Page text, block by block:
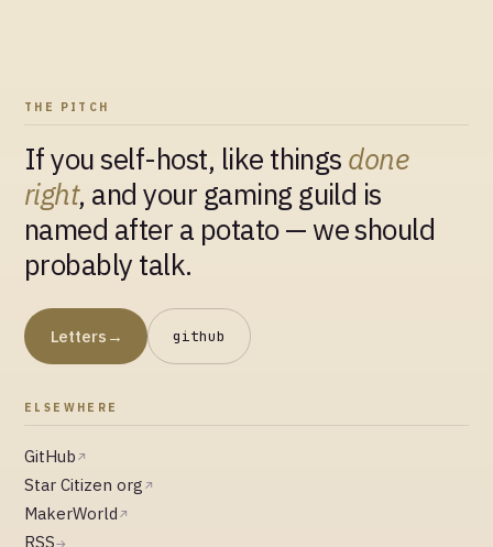
THE PITCH
If you self-host, like things done
right, and your gaming guild is
named after a potato — we should
probably talk.
Letters → github
ELSEWHERE
GitHub ↗
Star Citizen org ↗
MakerWorld ↗
RSS→